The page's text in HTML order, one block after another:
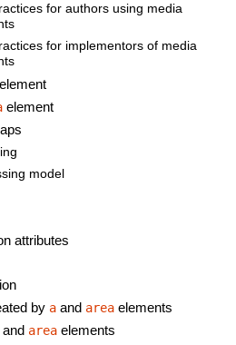
for authors using media
for implementors of media
element
element
model
attributes
by a and area elements
and area elements